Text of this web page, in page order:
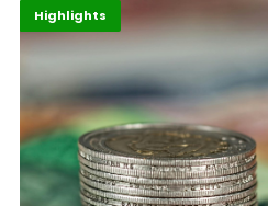
Africa
Finance
Highlights